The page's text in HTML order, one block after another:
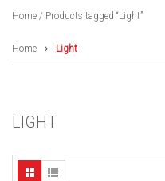
n
v
i
i
n
Home / Products tagged “Light”
Home Light
LIGHT